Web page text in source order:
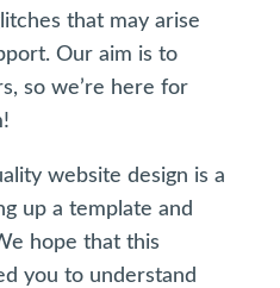
that may arise
Our aim is to
so we’re here for
website design is a
up a template and
hope that this
you to understand